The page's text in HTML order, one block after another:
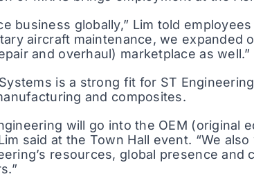
business globally,” Lim told
aircraft maintenance, we expanded
and overhaul) marketplace as well.”
is a strong fit for ST
and composites.
will go into the OEM
said at the Town Hall event. “We
resources, global presence